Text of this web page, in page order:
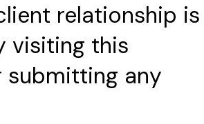
relationship is
visiting this
submitting any